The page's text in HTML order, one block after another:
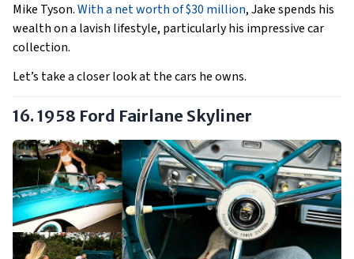
Mike Tyson.With a net worth of $30 million, Jake spends his
wealth on a lavish lifestyle, particularly his impressive car
collection.
Let’s take a closer look at the cars he owns.
16. 1958 Ford Fairlane Skyliner